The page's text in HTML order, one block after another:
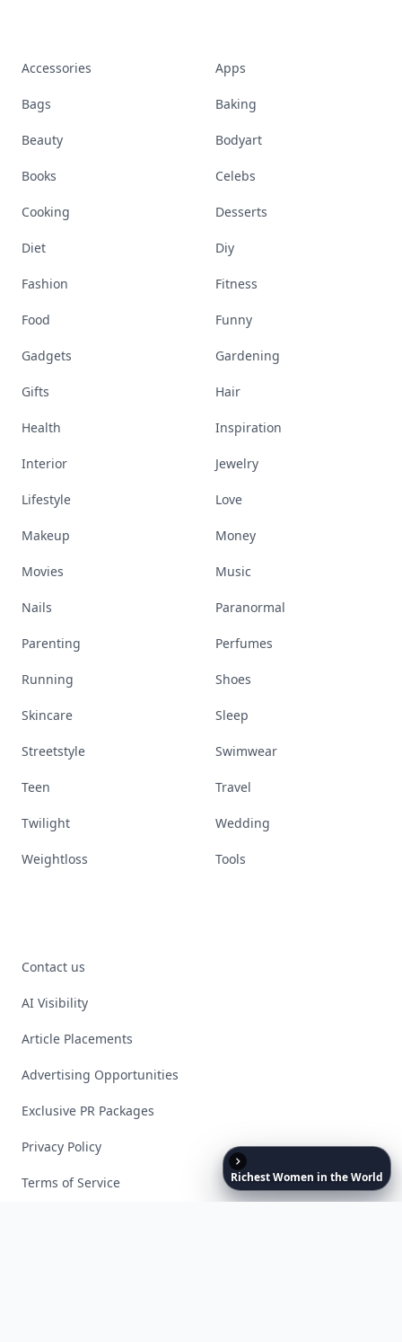
RichestWomen in theWorld
Accessories Apps
Bags Baking
Beauty Bodyart
Books Celebs
Cooking Desserts
Diet Diy
Fashion Fitness
Food Funny
Gadgets Gardening
Gifts Hair
Health Inspiration
Interior Jewelry
Lifestyle Love
Makeup Money
Movies Music
Nails Paranormal
Parenting Perfumes
Running Shoes
Skincare Sleep
Streetstyle Swimwear
Teen Travel
Twilight Wedding
Weightloss Tools
Contact us
AI Visibility
Article Placements
Advertising Opportunities
Exclusive PR Packages
Privacy Policy
Terms of Service